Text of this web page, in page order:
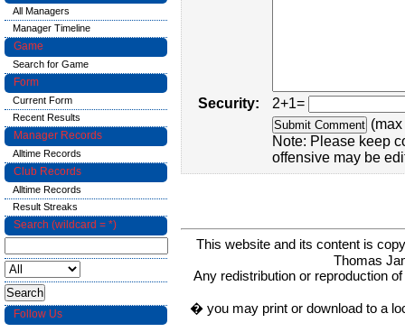
Security:
2+1=
Note: Please keep
offensive may be
This website and its content is
Thomas
Any redistribution or reproduction
� you may print or download to a
All Managers
Manager Timeline
Game
Search for Game
Form
Current Form
Recent Results
Manager Records
Alltime Records
Club Records
Alltime Records
Result Streaks
Search (wildcard = *)
Follow Us